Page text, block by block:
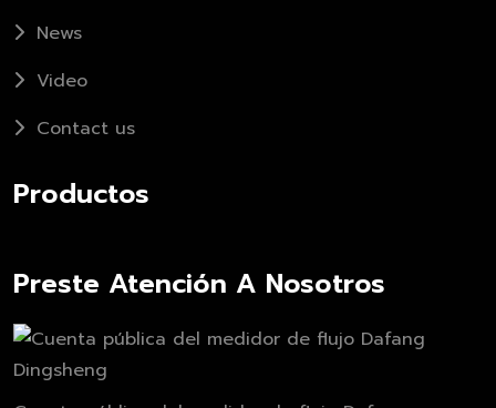
News
Video
Contact us
Productos
Preste Atención A Nosotros